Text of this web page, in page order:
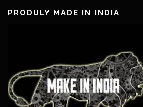
PRODULY MADE IN INDIA